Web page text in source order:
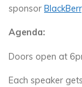
sponsor
Agenda:
Doors open at
Each speaker